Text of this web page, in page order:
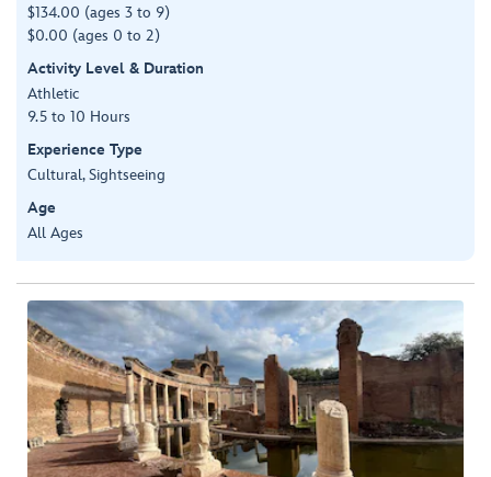
$134.00 (ages 3 to 9)
$0.00 (ages 0 to 2)
Activity Level & Duration
Athletic
9.5 to 10 Hours
Experience Type
Cultural, Sightseeing
Age
All Ages